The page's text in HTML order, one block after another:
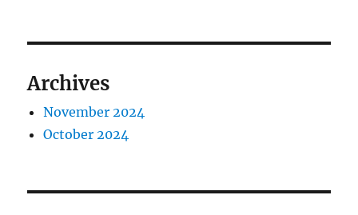
Archives
November 2024
October 2024